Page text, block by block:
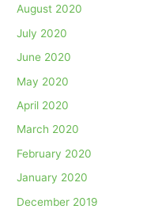
August 2020
July 2020
June 2020
May 2020
April 2020
March 2020
February 2020
January 2020
December 2019